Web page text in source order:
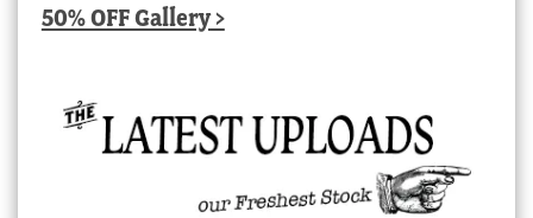
50% OFF Gallery >